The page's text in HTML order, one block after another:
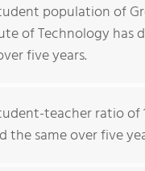
population of
of Technology has
five years.
teacher ratio of
the same over five